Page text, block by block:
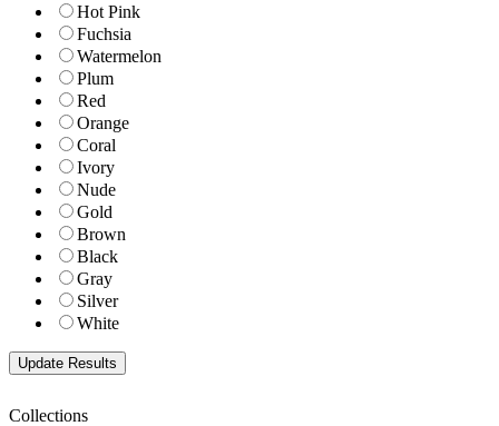
Hot Pink
Fuchsia
Watermelon
Plum
Red
Orange
Coral
Ivory
Nude
Gold
Brown
Black
Gray
Silver
White
Collections